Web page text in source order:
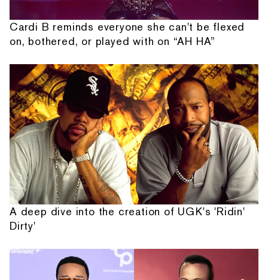
Cardi B reminds everyone she can't be flexed
on, bothered, or played with on “AH HA”
A deep dive into the creation of UGK's 'Ridin'
Dirty'